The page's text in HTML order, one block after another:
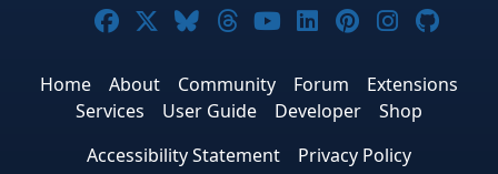
Joomla! on Facebook
Joomla! on X
Joomla! on Bluesky
Joomla! on Threads
Joomla! on
Joomla! on
Joomla! on
Joomla!
Home About Community Forum
Extensions
Services
User Guide Developer
Shop
Accessibility Statement
Privacy Policy